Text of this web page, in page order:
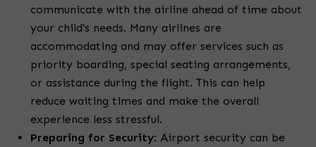
communicate with the airline ahead of time about
your child's needs. Many airlines are
accommodating and may offer services such as
priority boarding, special seating arrangements,
or assistance during the flight. This can help
reduce waiting times and make the overall
experience less stressful.
Preparing for Security: Airport security can be